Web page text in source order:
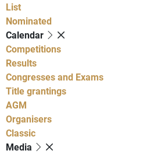
List
Nominated
Calendar
Competitions
Results
Congresses and Exams
Title grantings
AGM
Organisers
Classic
Media